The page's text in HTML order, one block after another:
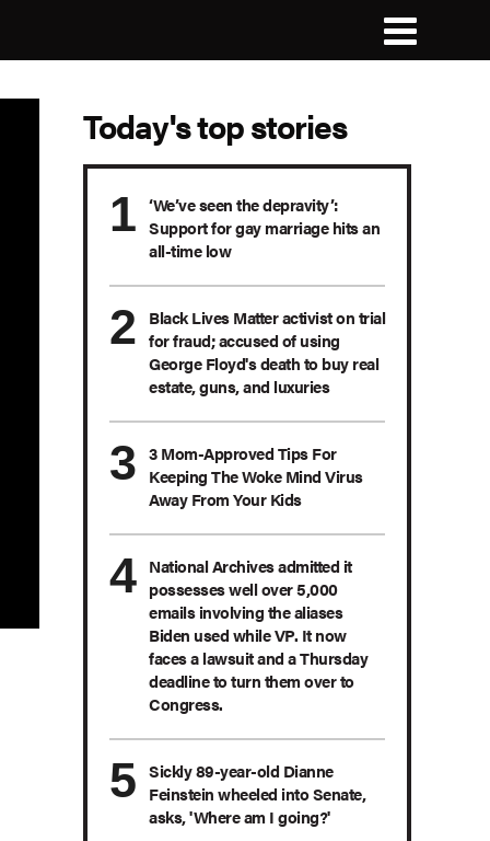
Today's top stories
‘We’ve seen the depravity’:
Support for gay marriage hits an
all-time low
Black Lives Matter activist on trial
for fraud; accused of using
George Floyd's death to buy real
estate, guns, and luxuries
3 Mom-Approved Tips For
Keeping The Woke Mind Virus
Away From Your Kids
National Archives admitted it
possesses well over 5,000
emails involving the aliases
Biden used while VP. It now
faces a lawsuit and a Thursday
deadline to turn them over to
Congress.
Sickly 89-year-old Dianne
Feinstein wheeled into Senate,
asks, 'Where am I going?'